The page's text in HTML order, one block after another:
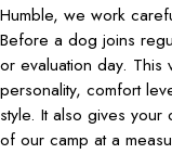
Humble, we work
Before a dog joins
or evaluation day. This
personality, comfort
style. It also gives
of our camp at a